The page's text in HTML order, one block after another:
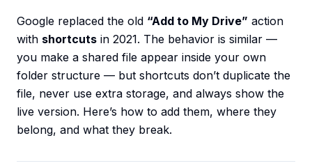
Google replaced the old “Add to My Drive” action
with shortcuts in 2021. The behavior is similar —
you make a shared file appear inside your own
folder structure — but shortcuts don’t duplicate the
file, never use extra storage, and always show the
live version. Here’s how to add them, where they
belong, and what they break.